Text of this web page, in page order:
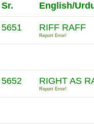
Sr. English/
5651 RIFF RAFF
Report Error!
5652 RIGHT AS
Report Error!